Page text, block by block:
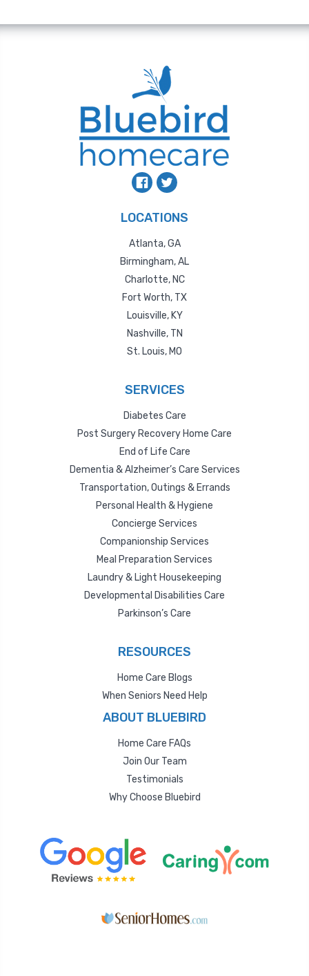
LOCATIONS
Atlanta, GA
Birmingham, AL
Charlotte, NC
Fort Worth, TX
Louisville, KY
Nashville, TN
St. Louis, MO
SERVICES
Diabetes Care
Post Surgery Recovery Home Care
End of Life Care
Dementia & Alzheimer’s Care Services
Transportation, Outings & Errands
Personal Health & Hygiene
Concierge Services
Companionship Services
Meal Preparation Services
Laundry & Light Housekeeping
Developmental Disabilities Care
Parkinson’s Care
RESOURCES
Home Care Blogs
When Seniors Need Help
ABOUT BLUEBIRD
Home Care FAQs
Join Our Team
Testimonials
Why Choose Bluebird